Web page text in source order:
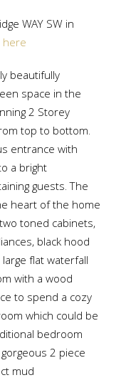
WAY SW in
here
beautifully
space in the
2 Storey
top to bottom.
entrance with
a bright
guests. The
heart of the home
toned cabinets,
black hood
flat waterfall
with a wood
to spend a cozy
which could be
bedroom
2 piece
mud